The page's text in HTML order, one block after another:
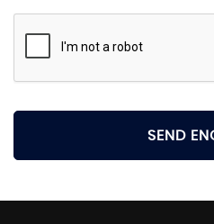
SEND